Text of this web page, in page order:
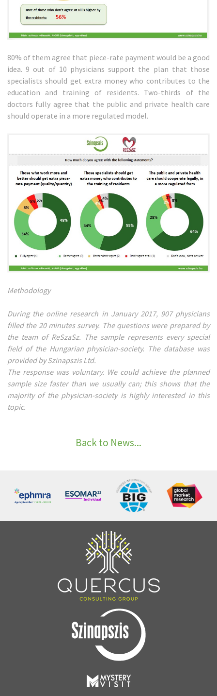
80% of them agree that piece-rate payment would be a good
idea. 9 out of 10 physicians support the plan that those
specialists should get extra money who contributes to the
education and training of residents. Two-thirds of the
doctors fully agree that the public and private health care
should operate in a more regulated model.
Methodology
During the online research in January 2017, 907 physicians
filled the 20 minutes survey. The questions were prepared by
the team of ReSzaSz. The sample represents every special
field of the Hungarian physician-society. The database was
provided by Szinapszis Ltd.
The response was voluntary. We could achieve the planned
sample size faster than we usually can; this shows that the
majority of the physician-society is highly interested in this
topic.
Back to News...